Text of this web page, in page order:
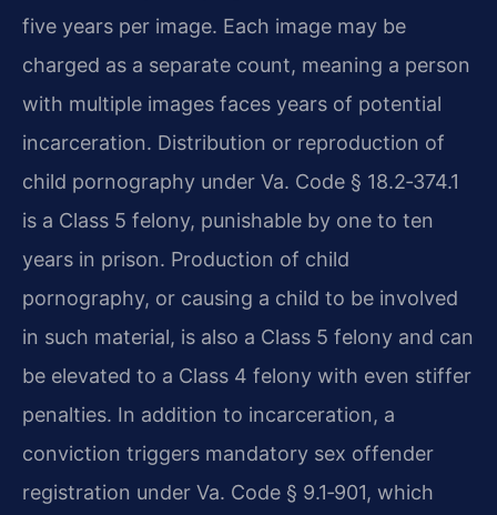
five years per image. Each image may be
charged as a separate count, meaning a person
with multiple images faces years of potential
incarceration. Distribution or reproduction of
child pornography under Va. Code § 18.2‑374.1
is a Class 5 felony, punishable by one to ten
years in prison. Production of child
pornography, or causing a child to be involved
in such material, is also a Class 5 felony and can
be elevated to a Class 4 felony with even stiffer
penalties. In addition to incarceration, a
conviction triggers mandatory sex offender
registration under Va. Code § 9.1‑901, which